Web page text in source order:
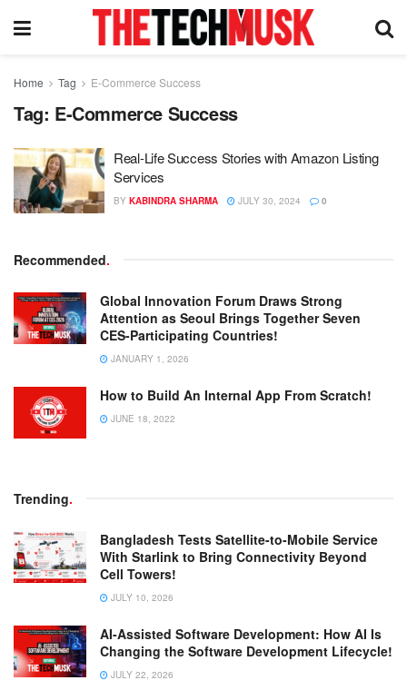
Home Tag E-Commerce Success
Tag: E-Commerce Success
Real-Life Success Stories with Amazon Listing
Services
BY KABINDRA SHARMA JULY 30, 2024 0
Recommended.
Global Innovation Forum Draws Strong
Attention as Seoul Brings Together Seven
CES-Participating Countries!
JANUARY 1, 2026
How to Build An Internal App From Scratch!
JUNE 18, 2022
Trending.
Bangladesh Tests Satellite-to-Mobile Service
With Starlink to Bring Connectivity Beyond
Cell Towers!
JULY 10, 2026
AI-Assisted Software Development: How AI Is
Changing the Software Development Lifecycle!
JULY 22, 2026